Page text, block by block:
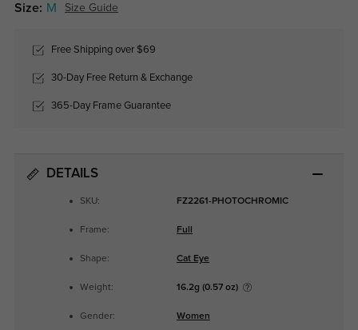
Size: M Size Guide
Free Shipping over $69
30-Day Free Return & Exchange
365-Day Frame Guarantee
DETAILS
SKU: FZ2261-PHOTOCHROMIC
Frame: Full
Shape: Cat Eye
Weight: 16.2g (0.57 oz)
Gender: Women